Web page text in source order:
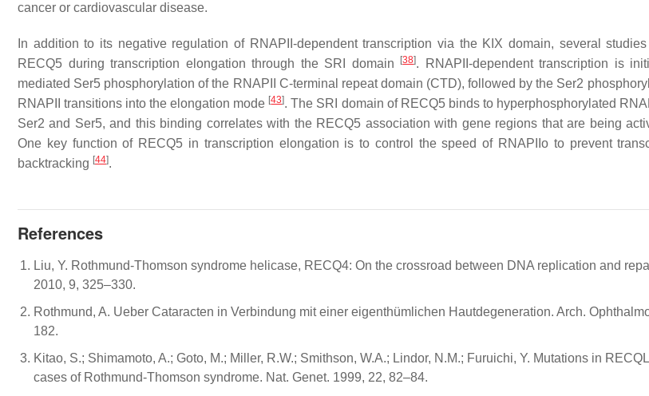
cancer or cardiovascular disease.
In addition to its negative regulation of RNAPII-dependent transcription via the KIX domain, several
RECQ5 during transcription elongation through the SRI domain
[38]. RNAPII-dependent transcription is
mediated Ser5 phosphorylation of the RNAPII C-terminal repeat domain (CTD), followed by the Ser2
RNAPII transitions into the elongation mode [43]. The SRI domain of RECQ5 binds to hyperphosphorylated
Ser2 and Ser5, and this binding correlates with the RECQ5 association with gene regions that are being
One key function of RECQ5 in transcription elongation is to control the speed of RNAPIIo to prevent
backtracking [44].
References
Liu, Y. Rothmund-Thomson syndrome helicase, RECQ4: On the crossroad between DNA replication and
2010, 9, 325–330.
Rothmund, A. Ueber Cataracten in Verbindung mit einer eigenthümlichen Hautdegeneration. Arch.
182.
Kitao, S.; Shimamoto, A.; Goto, M.; Miller, R.W.; Smithson, W.A.; Lindor, N.M.; Furuichi, Y. Mutations in
cases of Rothmund-Thomson syndrome. Nat. Genet. 1999, 22, 82–84.